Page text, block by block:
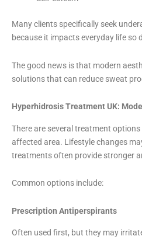
Many clients specifically seek
because it impacts everyday life so
The good news is that modern
solutions that can reduce sweat
Hyperhidrosis Treatment UK:
There are several treatment
affected area. Lifestyle changes
treatments often provide stronger
Common options include:
Prescription Antiperspirants
Often used first, but they may